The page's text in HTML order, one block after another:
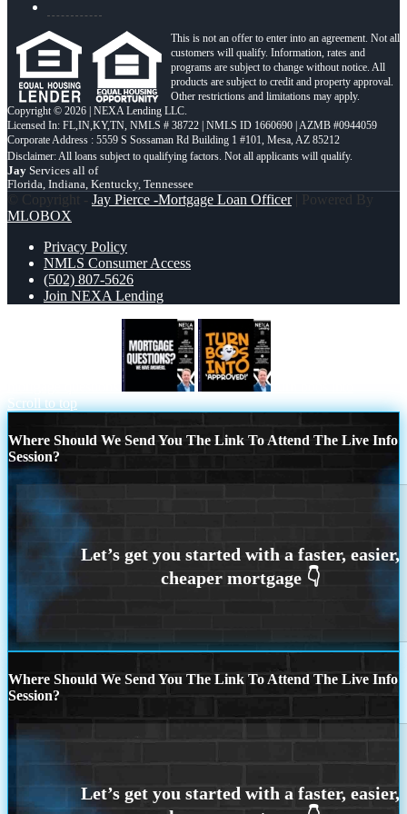
This is not an offer to enter into an agreement. Not all
customers will qualify. Information, rates and
programs are subject to change without notice. All
products are subject to credit and property approval.
Other restrictions and limitations may apply.
Copyright © 2026 | NEXA Lending LLC.
Licensed In: FL,IN,KY,TN, NMLS # 38722 | NMLS ID 1660690 | AZMB #0944059
Corporate Address : 5559 S Sossaman Rd Building 1 #101, Mesa, AZ 85212
Jay Services all of
Florida, Indiana, Kentucky, Tennessee
© Copyright - Jay Pierce -Mortgage Loan Officer| Powered By
MLOBOX
Privacy Policy
NMLS Consumer Access
(502) 807-5626
Join NEXA Lending
Scroll to top
Where Should We Send You The Link To Attend The Live Info
Session?
Where Should We Send You The Link To Attend The Live Info
Session?